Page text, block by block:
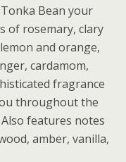
Tonka Bean your
of rosemary, clary
and orange,
cardamom,
fragrance
throughout the
features notes
amber, vanilla,